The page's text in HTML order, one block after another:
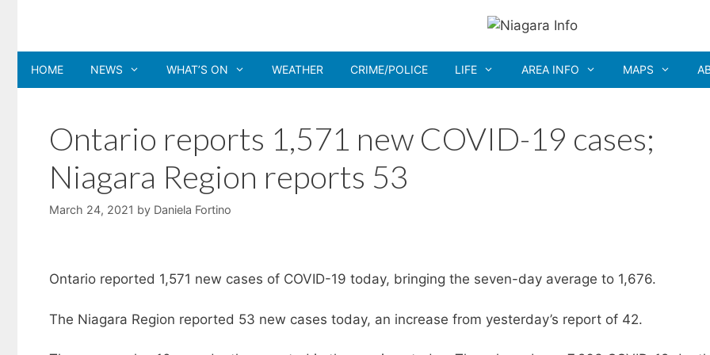
content
HOME NEWS WHAT’S ON WEATHER CRIME/POLICE LIFE AREA INFO MAPS
Ontario reports 1,571 new COVID-19 cases;
Niagara Region reports 53
March 24, 2021 by Daniela Fortino
Ontario reported 1,571 new cases of COVID-19 today, bringing the seven-day average to 1,676.
The Niagara Region reported 53 new cases today, an increase from yesterday’s report of 42.